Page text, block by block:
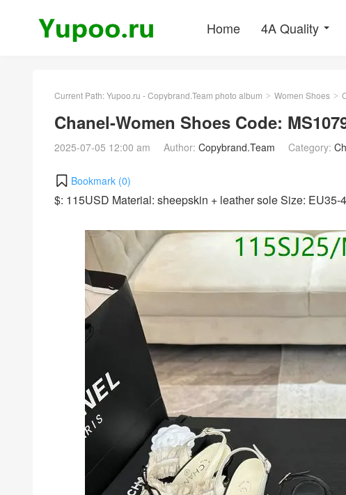
Home 4A Quality
Current Path:Yupoo.ru - Copybrand.Team photo album > Women Shoes >
Chanel-Women Shoes Code:
2025-07-05 12:00 am Author: Copybrand.Team Category:
Bookmark (0)
$: 115USD Material: sheepskin + leather sole Size: